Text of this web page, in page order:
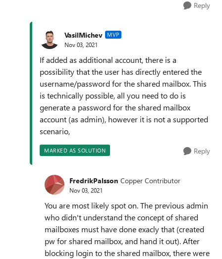
Reply
VasilMichev MVP
Nov 03, 2021
If added as additional account, there is a
possibility that the user has directly entered the
username/password for the shared mailbox. This
is technically possible, all you need to do is
generate a password for the shared mailbox
account (as admin), however it is not a supported
scenario,
MARKED AS SOLUTION Reply
FredrikPalsson Copper Contributor
Nov 03, 2021
You are most likely spot on. The previous admin
who didn't understand the concept of shared
mailboxes must have done exacly that (created
pw for shared mailbox, and hand it out). After
blocking login to the shared mailbox, there were